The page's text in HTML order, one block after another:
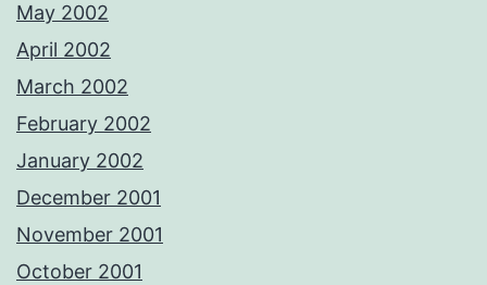
May 2002
April 2002
March 2002
February 2002
January 2002
December 2001
November 2001
October 2001